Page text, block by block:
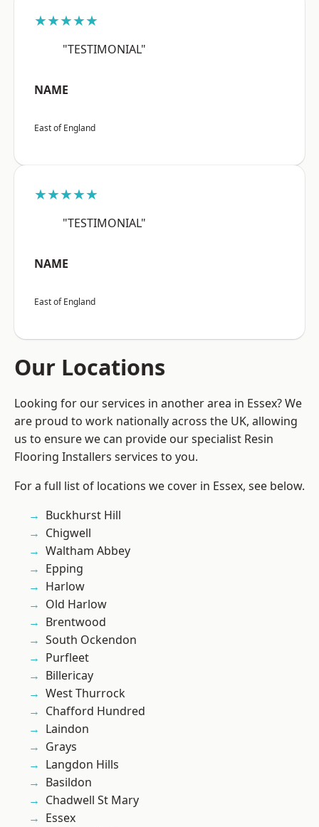
★★★★★
"TESTIMONIAL"
NAME
East of England
★★★★★
"TESTIMONIAL"
NAME
East of England
Our Locations
Looking for our services in another area in Essex? We
are proud to work nationally across the UK, allowing
us to ensure we can provide our specialist Resin
Flooring Installers services to you.
For a full list of locations we cover in Essex, see below.
Buckhurst Hill
Chigwell
Waltham Abbey
Epping
Harlow
Old Harlow
Brentwood
South Ockendon
Purfleet
Billericay
West Thurrock
Chafford Hundred
Laindon
Grays
Langdon Hills
Basildon
Chadwell St Mary
Essex